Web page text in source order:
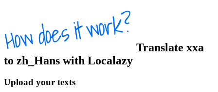
Translate xxa
to zh_Hans with Localazy
Upload your texts